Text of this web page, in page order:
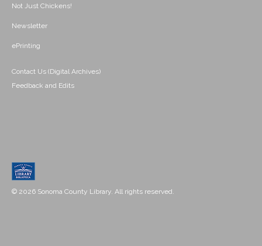
Not Just Chickens!
Newsletter
ePrinting
Contact Us (Digital Archives)
Feedback and Edits
© 2026 Sonoma County Library. All rights reserved.